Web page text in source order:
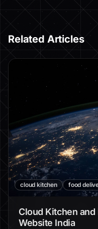
Related Articles
cloud kitchen food
Cloud Kitchen
Website India